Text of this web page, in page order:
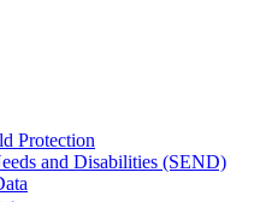
Protection
and Disabilities (SEND)